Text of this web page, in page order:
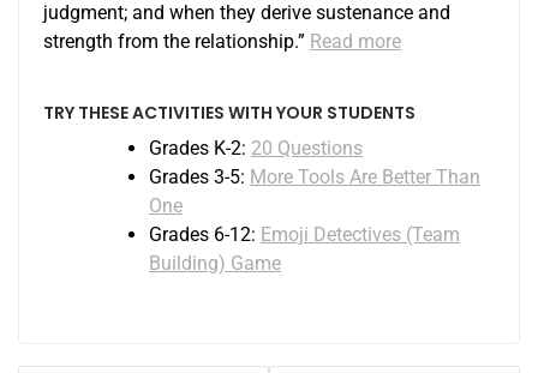
judgment; and when they derive sustenance and
strength from the relationship.” Read more
TRY THESE ACTIVITIES WITH YOUR STUDENTS
Grades K-2: 20 Questions
Grades 3-5: More Tools Are Better Than
One
Grades 6-12: Emoji Detectives (Team
Building) Game